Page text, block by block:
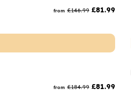
from £146.99 £81.99
from £184.99 £81.99